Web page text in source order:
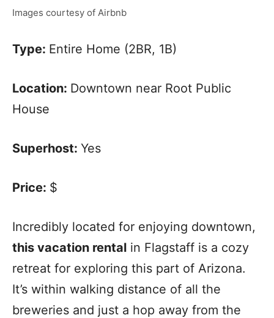
Images courtesy of Airbnb
Type: Entire Home (2BR, 1B)
Location: Downtown near Root Public
House
Superhost: Yes
Price: $
Incredibly located for enjoying downtown,
this vacation rental in Flagstaff is a cozy
retreat for exploring this part of Arizona.
It’s within walking distance of all the
breweries and just a hop away from the